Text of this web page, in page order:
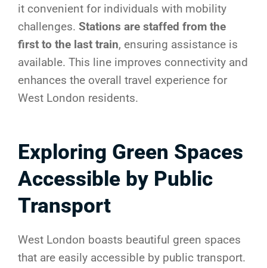
it convenient for individuals with mobility
challenges. Stations are staffed from the
first to the last train, ensuring assistance is
available. This line improves connectivity and
enhances the overall travel experience for
West London residents.
Exploring Green Spaces
Accessible by Public
Transport
West London boasts beautiful green spaces
that are easily accessible by public transport.